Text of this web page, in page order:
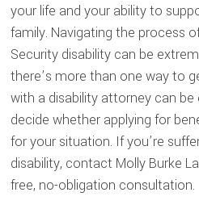
your life and your ability to
family. Navigating the process
Security disability can be
there’s more than one way to
with a disability attorney can
decide whether applying for
for your situation. If you’re
disability, contact Molly Burke
free, no-obligation consultation.